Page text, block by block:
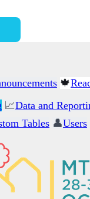
🍁
📈Data and
Tables 👤Users